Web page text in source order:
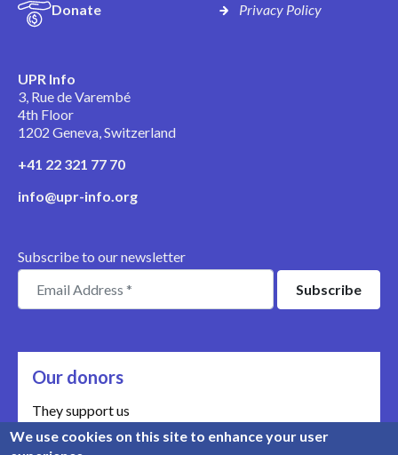
Donate Privacy Policy
UPR Info
3, Rue de Varembé
4th Floor
1202 Geneva, Switzerland
+41 22 321 77 70
info@upr-info.org
Subscribe to our newsletter
Our donors
They support us
Meet our donors
We use cookies on this site to enhance your user